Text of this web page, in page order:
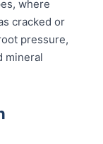
where
cracked or
pressure,
mineral